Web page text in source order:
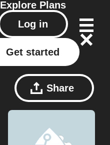
Explore Plans
Log in
Get started
Share